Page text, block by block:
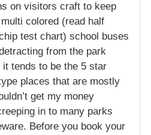
on visitors craft to keep
colored (read half
test chart) school buses
from the park
tends to be the 5 star
places that are mostly
get my money
in to many parks
Before you book your